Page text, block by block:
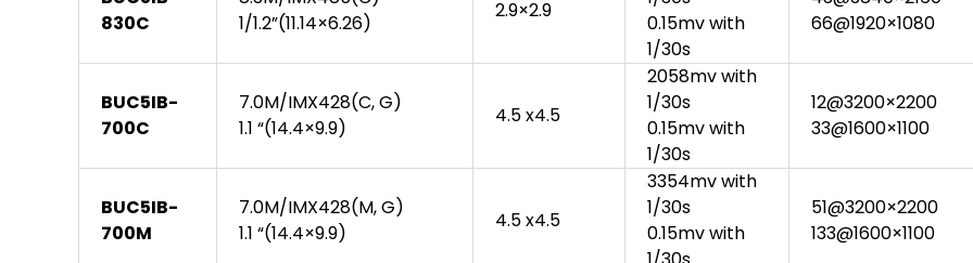
830C
1/1.2”(11.14×6.26)
2.9×2.9
0.15mv with
1/30s
66@1920×1080
BUC5IB-
700C
7.0M/IMX428(C, G)
1.1 “(14.4×9.9)
4.5 x4.5
2058mv with
1/30s
0.15mv with
1/30s
12@3200×2200
33@1600×1100
BUC5IB-
700M
7.0M/IMX428(M, G)
1.1 “(14.4×9.9)
4.5 x4.5
3354mv with
1/30s
0.15mv with
51@3200×2200
133@1600×1100